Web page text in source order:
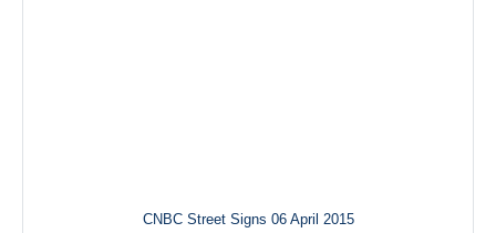
CNBC Street Signs 06 April 2015